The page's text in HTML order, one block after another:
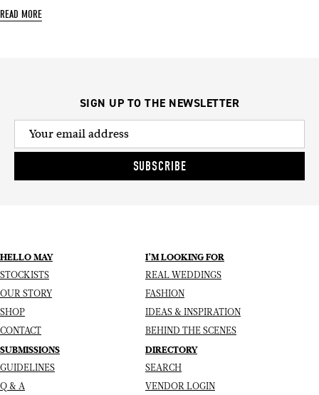
READ MORE
SIGN UP TO THE NEWSLETTER
SUBSCRIBE
HELLO MAY
STOCKISTS
OUR STORY
SHOP
CONTACT
I’M LOOKING FOR
REAL WEDDINGS
FASHION
IDEAS & INSPIRATION
BEHIND THE SCENES
SUBMISSIONS
GUIDELINES
Q & A
DIRECTORY
SEARCH
VENDOR LOGIN